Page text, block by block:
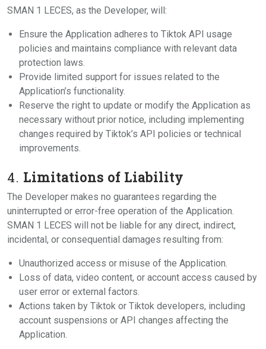
SMAN 1 LECES, as the Developer, will:
Ensure the Application adheres to Tiktok API usage
policies and maintains compliance with relevant data
protection laws.
Provide limited support for issues related to the
Application’s functionality.
Reserve the right to update or modify the Application as
necessary without prior notice, including implementing
changes required by Tiktok’s API policies or technical
improvements.
4. Limitations of Liability
The Developer makes no guarantees regarding the
uninterrupted or error-free operation of the Application.
SMAN 1 LECES will not be liable for any direct, indirect,
incidental, or consequential damages resulting from:
Unauthorized access or misuse of the Application.
Loss of data, video content, or account access caused by
user error or external factors.
Actions taken by Tiktok or Tiktok developers, including
account suspensions or API changes affecting the
Application.